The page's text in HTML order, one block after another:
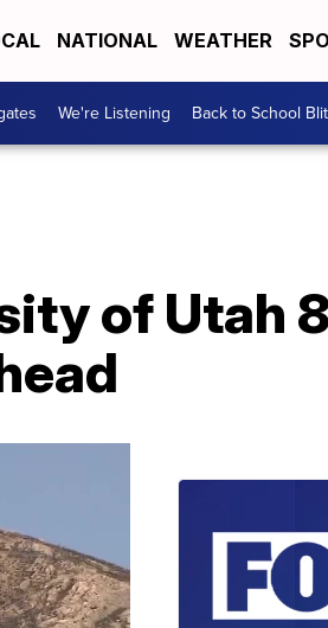
NATIONAL WEATHER
We're Listening Back to School
of Utah